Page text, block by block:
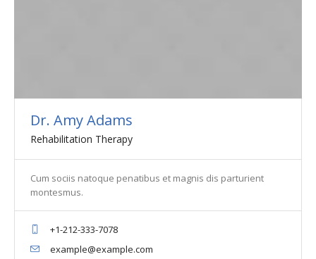
Dr. Amy Adams
Rehabilitation Therapy
Cum sociis natoque penatibus et magnis dis parturient
montesmus.
+1-212-333-7078
example@example.com